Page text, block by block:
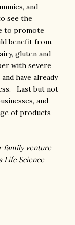
and
see the
to promote
benefit from.
gluten and
with severe
have already
Last but not
and
of products
family venture
Life Science